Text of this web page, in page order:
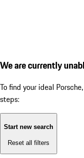
We are currently
To find your ideal
steps:
Start new search
Reset all filters